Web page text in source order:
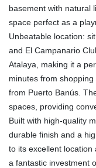
basement with natural
space perfect as a
Unbeatable location:
and El Campanario
Atalaya, making it a
minutes from
from Puerto Banús.
spaces, providing
Built with high-quality
durable finish and a
to its excellent
a fantastic investment